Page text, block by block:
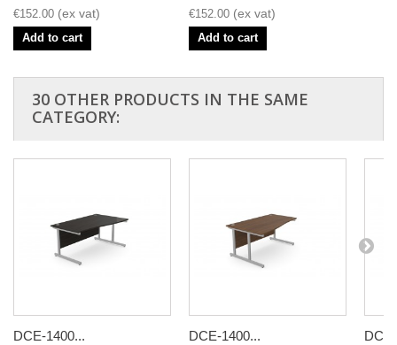
€152.00
Add to cart
€152.00
Add to cart
30 OTHER PRODUCTS IN THE SAME
CATEGORY:
DCE-1400... DCE-1400...